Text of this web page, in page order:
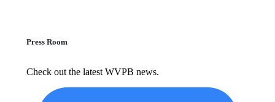
Press Room
Check out the latest WVPB news.